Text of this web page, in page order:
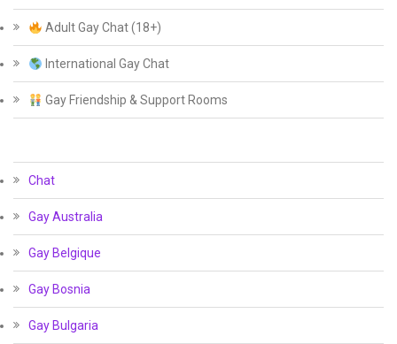
Adult Gay Chat (18+)
International Gay Chat
Gay Friendship & Support Rooms
Chat
Gay Australia
Gay Belgique
Gay Bosnia
Gay Bulgaria